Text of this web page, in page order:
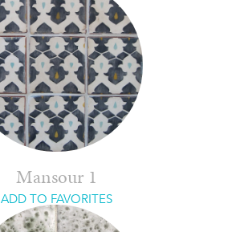
Mansour 1
ADD TO FAVORITES